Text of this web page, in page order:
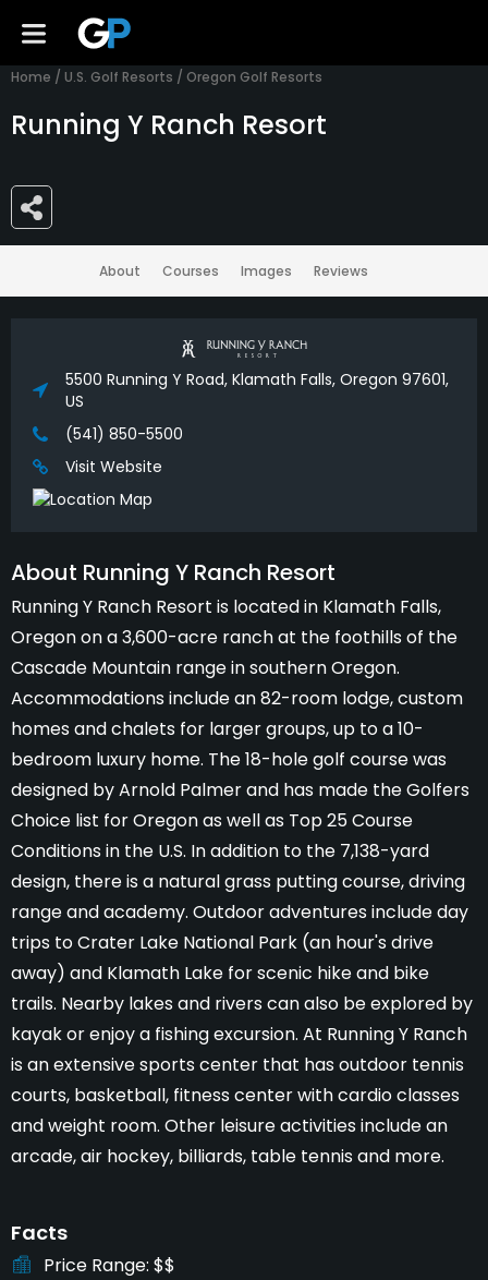
Home / U.S. Golf Resorts / Oregon Golf Resorts
Running Y Ranch Resort
About Courses Images Reviews
5500 Running Y Road, Klamath Falls, Oregon 97601,
US
(541) 850-5500
Visit Website
About Running Y Ranch Resort
Running Y Ranch Resort is located in Klamath Falls,
Oregon on a 3,600-acre ranch at the foothills of the
Cascade Mountain range in southern Oregon.
Accommodations include an 82-room lodge, custom
homes and chalets for larger groups, up to a 10-
bedroom luxury home. The 18-hole golf course was
designed by Arnold Palmer and has made the Golfers
Choice list for Oregon as well as Top 25 Course
Conditions in the U.S. In addition to the 7,138-yard
design, there is a natural grass putting course, driving
range and academy. Outdoor adventures include day
trips to Crater Lake National Park (an hour's drive
away) and Klamath Lake for scenic hike and bike
trails. Nearby lakes and rivers can also be explored by
kayak or enjoy a fishing excursion. At Running Y Ranch
is an extensive sports center that has outdoor tennis
courts, basketball, fitness center with cardio classes
and weight room. Other leisure activities include an
arcade, air hockey, billiards, table tennis and more.
Facts
Price Range $$